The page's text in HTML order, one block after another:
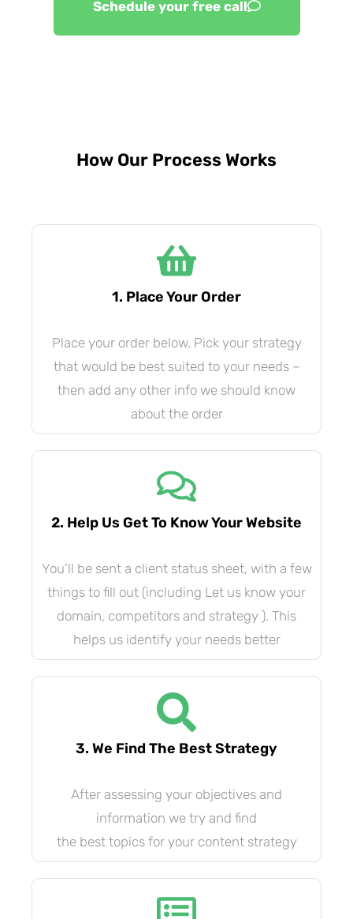
Schedule your free call
How Our Process Works
1. Place Your Order
Place your order below. Pick your strategy
that would be best suited to your needs –
then add any other info we should know
about the order
2. Help Us Get To Know Your Website
You’ll be sent a client status sheet, with a few
things to fill out (including Let us know your
domain, competitors and strategy ). This
helps us identify your needs better
3. We Find The Best Strategy
After assessing your objectives and
information we try and find
the best topics for your content strategy